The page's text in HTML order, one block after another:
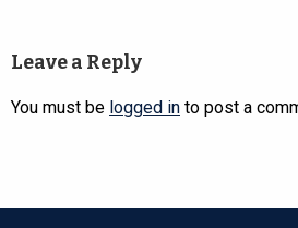
Leave a Reply
You must be logged in to post a